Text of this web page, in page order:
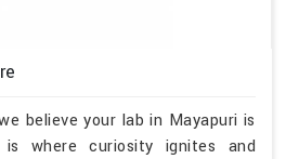
believe your lab in Mayapuri is
where curiosity ignites and